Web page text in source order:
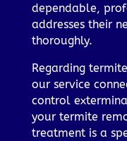
dependable,
addresses their
thoroughly.
Regarding
our service
control
your termite
treatment is a